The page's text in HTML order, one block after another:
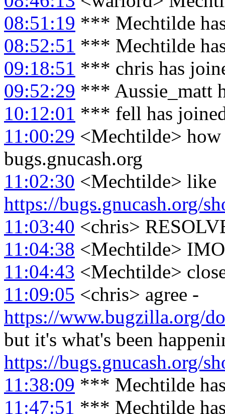
08:51:19 *** Mechtilde
08:52:51 *** Mechtilde
09:18:51 *** chris has
09:52:29 *** Aussie_matt
10:12:01 *** fell has
11:00:29 <Mechtilde> how
bugs.gnucash.org
11:02:30 <Mechtilde> like
https://bugs.gnucash.org/
11:03:40 <chris>
11:04:38 <Mechtilde>
11:04:43 <Mechtilde>
11:09:05 <chris> agree -
https://www.bugzilla.org/
but it's what's been
https://bugs.gnucash.org/
11:38:09 *** Mechtilde
11:47:51 *** Mechtilde